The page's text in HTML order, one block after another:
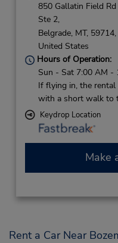
850 Gallatin Field
Ste 2,
Belgrade, MT, 59714,
United States
Hours of Operation:
Sun - Sat 7:00 AM -
If flying in, the
with a short walk to
Keydrop Location
Make
Rent a Car Near